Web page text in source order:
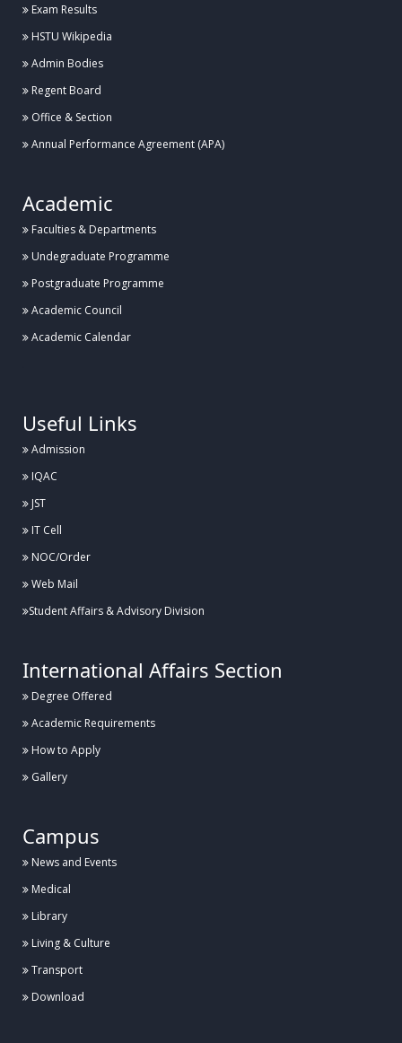
Exam Results
HSTU Wikipedia
Admin Bodies
Regent Board
Office & Section
Annual Performance Agreement (APA)
Academic
Faculties & Departments
Undegraduate Programme
Postgraduate Programme
Academic Council
Academic Calendar
Useful Links
Admission
IQAC
JST
IT Cell
NOC/Order
Web Mail
Student Affairs & Advisory Division
International Affairs Section
Degree Offered
Academic Requirements
How to Apply
Gallery
Campus
News and Events
Medical
Library
Living & Culture
Transport
Download